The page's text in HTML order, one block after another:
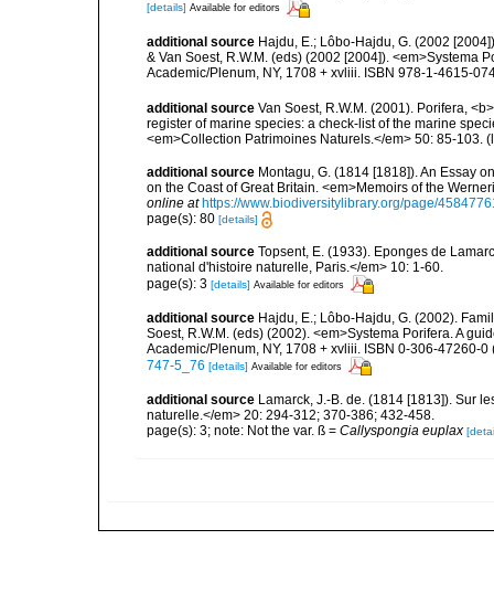
[details] Available for editors
additional source Hajdu, E.; Lôbo-Hajdu, G. (2002
& Van Soest, R.W.M. (eds) (2002 [2004]). <em>Systema
Academic/Plenum, NY, 1708 + xvliii. ISBN 978-1-4615-
additional source Van Soest, R.W.M. (2001). Porifera,
register of marine species: a check-list of the marine
<em>Collection Patrimoines Naturels.</em> 50: 85-103.
additional source Montagu, G. (1814 [1818]). An Essay
on the Coast of Great Britain. <em>Memoirs of the
online at https://www.biodiversitylibrary.org/page/
page(s): 80 [details]
additional source Topsent, E. (1933). Eponges de
national d'histoire naturelle, Paris.</em> 10: 1-60.
page(s): 3 [details] Available for editors
additional source Hajdu, E.; Lôbo-Hajdu, G. (2002).
Soest, R.W.M. (eds) (2002). <em>Systema Porifera. A
Academic/Plenum, NY, 1708 + xvliii. ISBN 0-306-47260-0
747-5_76 [details] Available for editors
additional source Lamarck, J.-B. de. (1814 [1813]). Sur
naturelle.</em> 20: 294-312; 370-386; 432-458.
page(s): 3; note: Not the var. ß = Callyspongia euplax